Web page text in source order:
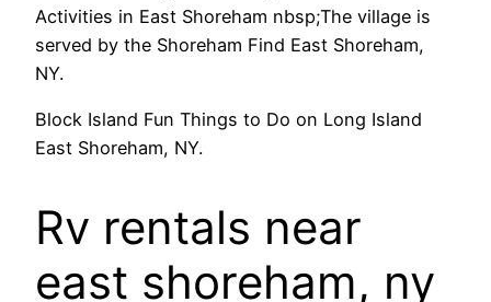
Activities in East Shoreham nbsp;The village is
served by the Shoreham Find East Shoreham,
NY.
Block Island Fun Things to Do on Long Island
East Shoreham, NY.
Rv rentals near
east shoreham, ny